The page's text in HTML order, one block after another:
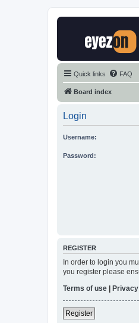
Quick links FAQ
Board index
Login
Username:
Password:
REGISTER
In order to login you
you register please
Terms of use |
Register